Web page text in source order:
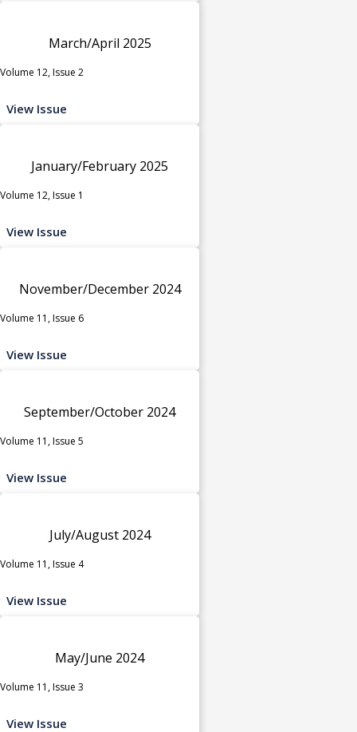
March/April 2025
Volume 12, Issue 2
View Issue
January/February 2025
Volume 12, Issue 1
View Issue
November/December 2024
Volume 11, Issue 6
View Issue
September/October 2024
Volume 11, Issue 5
View Issue
July/August 2024
Volume 11, Issue 4
View Issue
May/June 2024
Volume 11, Issue 3
View Issue